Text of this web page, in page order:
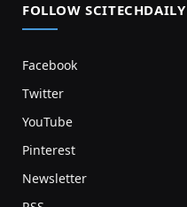
FOLLOW SCITECHDAILY
Facebook
Twitter
YouTube
Pinterest
Newsletter